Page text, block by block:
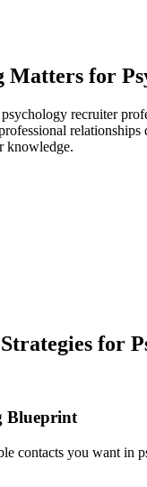
Matters for
recruiter
knowledge.
for
Blueprint
contacts you want in